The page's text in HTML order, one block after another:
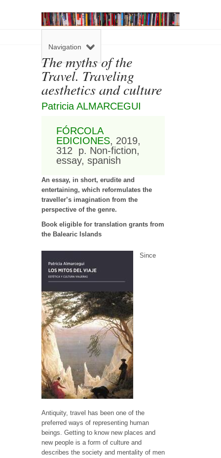
Navigation
The myths of the
Travel. Traveling
aesthetics and culture
Patricia ALMARCEGUI
FÓRCOLA
EDICIONES, 2019,
312 p. Non-fiction,
essay, spanish
An essay, in short, erudite and
entertaining, which reformulates the
traveller’s imagination from the
perspective of the genre.
Book eligible for translation grants from
the Balearic Islands
Since
Antiquity, travel has been one of the
preferred ways of representing human
beings. Getting to know new places and
new people is a form of culture and
describes the society and mentality of men